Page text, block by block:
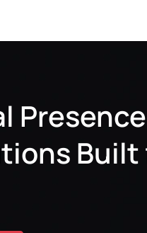
Built